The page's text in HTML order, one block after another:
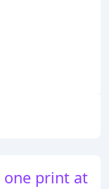
one print at